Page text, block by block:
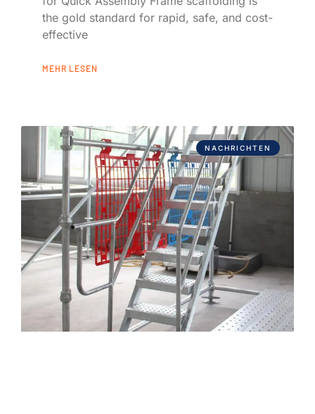
the gold standard for rapid, safe, and cost-
effective
MEHR LESEN
NACHRICHTEN